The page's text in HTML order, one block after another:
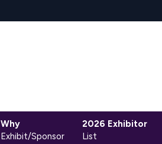
Why
Exhibit/Sponsor
2026 Exhibitor
List